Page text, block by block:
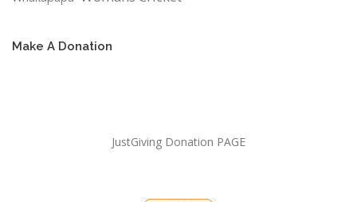
Make A Donation
JustGiving Donation PAGE